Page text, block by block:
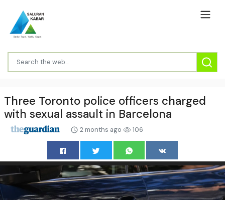
Three Toronto police officers charged
with sexual assault in Barcelona
2 months ago 106